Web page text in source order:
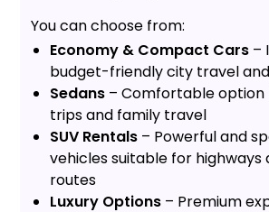
You can choose from:
Economy & Compact Cars –
budget-friendly city travel
Sedans – Comfortable option
trips and family travel
SUV Rentals – Powerful and
vehicles suitable for highways
routes
Luxury Options – Premium